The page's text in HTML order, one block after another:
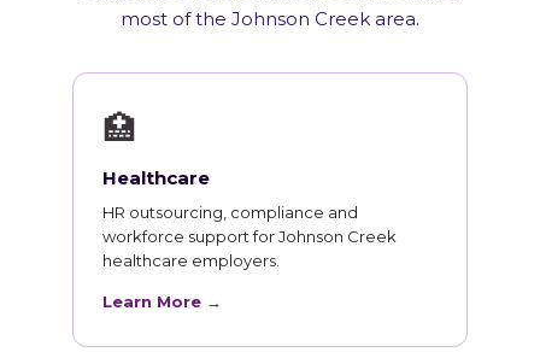
most of the Johnson Creek area.
🏥
Healthcare
HR outsourcing, compliance and
workforce support for Johnson Creek
healthcare employers.
Learn More →